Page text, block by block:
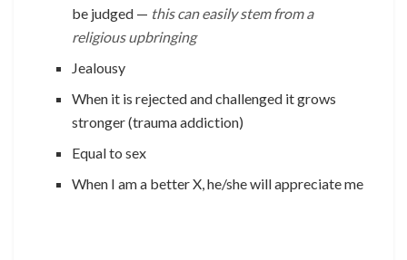
be judged — this can easily stem from a
religious upbringing
Jealousy
When it is rejected and challenged it grows
stronger (trauma addiction)
Equal to sex
When I am a better X, he/she will appreciate me